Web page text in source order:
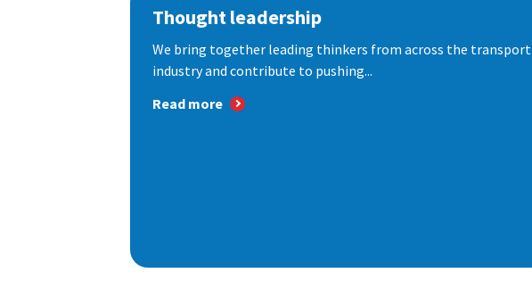
Thought leadership
We bring together leading thinkers from across the transport
industry and contribute to pushing...
Read more